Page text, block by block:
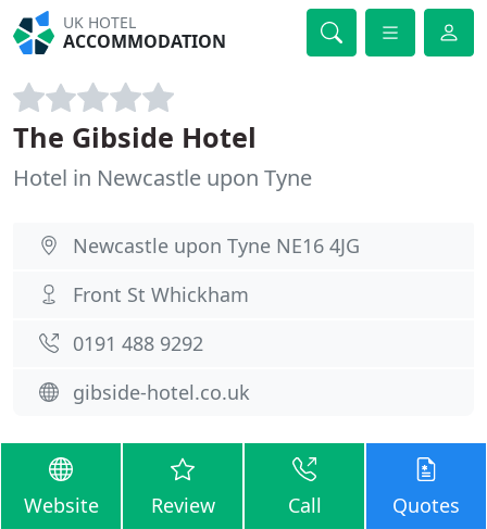
UK HOTEL
ACCOMMODATION
The Gibside Hotel
Hotel in Newcastle upon Tyne
Newcastle upon Tyne NE16 4JG
Front St Whickham
0191 488 9292
gibside-hotel.co.uk
Website Review Call Quotes